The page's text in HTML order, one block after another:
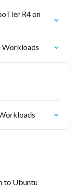
R4 on
Workloads
to Ubuntu